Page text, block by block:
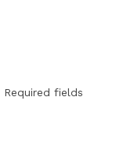
Required fields